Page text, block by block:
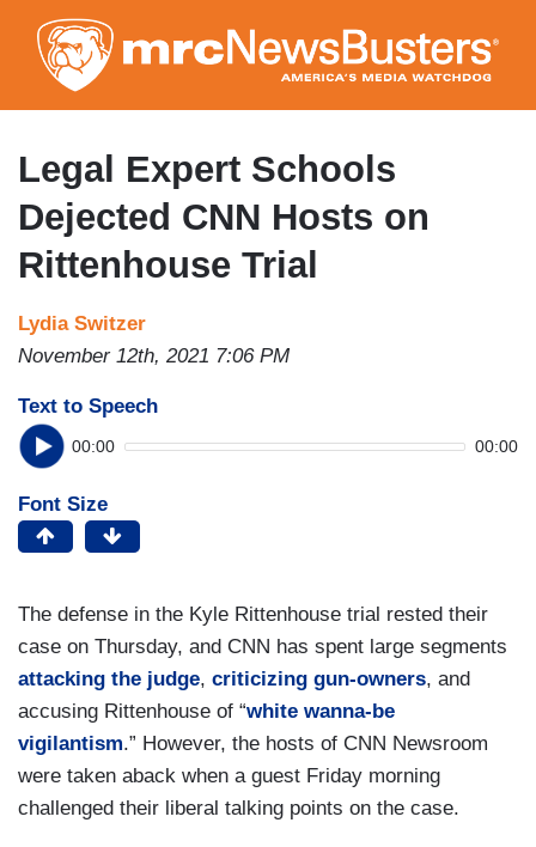
to
main
content
Legal Expert Schools
Dejected CNN Hosts on
Rittenhouse Trial
Lydia Switzer
November 12th, 2021 7:06 PM
Text to Speech
00:00 00:00
Font Size
The defense in the Kyle Rittenhouse trial rested their
case on Thursday, and CNN has spent large segments
attacking the judge, criticizing gun-owners, and
accusing Rittenhouse of “white wanna-be
vigilantism.” However, the hosts of CNN Newsroom
were taken aback when a guest Friday morning
challenged their liberal talking points on the case.